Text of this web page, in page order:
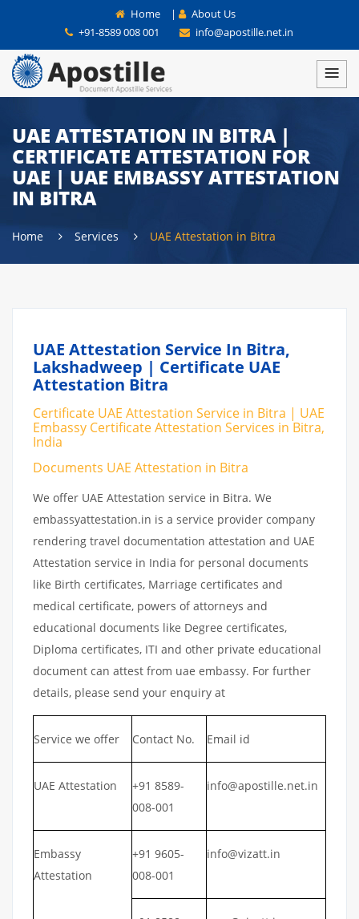
Home |
About Us
+91-8589 008 001
info@apostille.net.in
UAE ATTESTATION IN BITRA |
CERTIFICATE ATTESTATION FOR
UAE | UAE EMBASSY ATTESTATION
IN BITRA
Home Services UAE Attestation in Bitra
UAE Attestation Service In Bitra,
Lakshadweep | Certificate UAE
Attestation Bitra
Certificate UAE Attestation Service in Bitra | UAE
Embassy Certificate Attestation Services in Bitra,
India
Documents UAE Attestation in Bitra
We offer UAE Attestation service in Bitra. We
embassyattestation.in is a service provider company
rendering travel documentation attestation and UAE
Attestation service in India for personal documents
like Birth certificates, Marriage certificates and
medical certificate, powers of attorneys and
educational documents like Degree certificates,
Diploma certificates, ITI and other private educational
document can attest from uae embassy. For further
details, please send your enquiry at
Service we offer Contact No. Email id
UAE Attestation
+91 8589-
008-001
info@apostille.net.in
Embassy
Attestation
+91 9605-
008-001
info@vizatt.in